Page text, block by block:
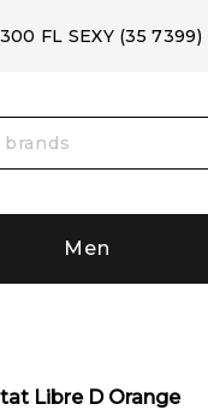
FL SEXY (35 7399)
Men
Libre D Orange